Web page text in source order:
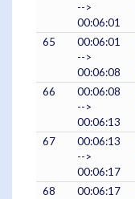
-->
00:06:01
65
00:06:01
-->
00:06:08
66
00:06:08
-->
00:06:13
67
00:06:13
-->
00:06:17
68
00:06:17